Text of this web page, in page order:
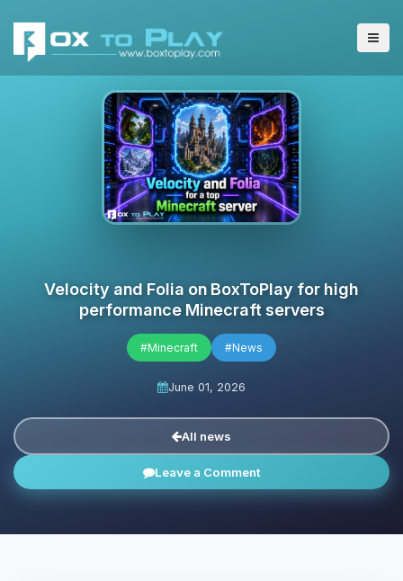
Velocity and Folia on BoxToPlay for high
performance Minecraft servers
#Minecraft #News
June 01, 2026
All news
Leave a Comment